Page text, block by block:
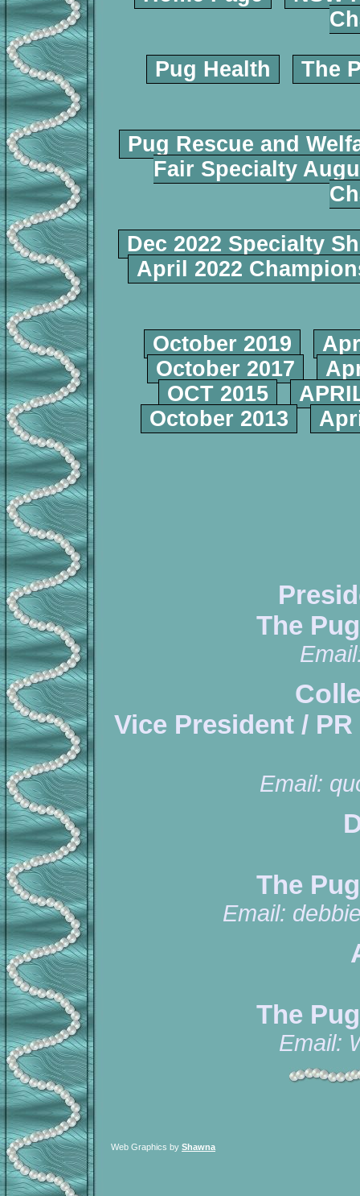
Pug Health The
Pug Rescue and
Fair Specialty
Dec 2022 Specialty
April 2022
October 2019
October 2017
OCT 2015
October 2013
The
Vice President /
Email:
The
Email:
The
Email:
Web Graphics by Shawna